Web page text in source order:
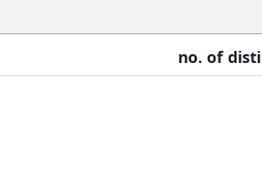
no. of